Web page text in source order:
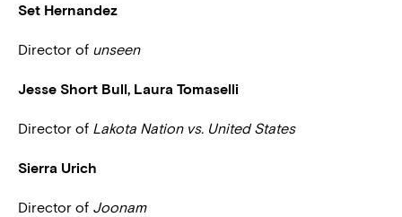
Set Hernandez
Director of unseen
Jesse Short Bull, Laura Tomaselli
Director of Lakota Nation vs. United States
Sierra Urich
Director of Joonam